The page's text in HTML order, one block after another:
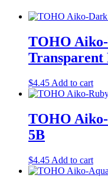
TOHO
$4.45 Add to cart
TOHO
5B
$4.45 Add to cart